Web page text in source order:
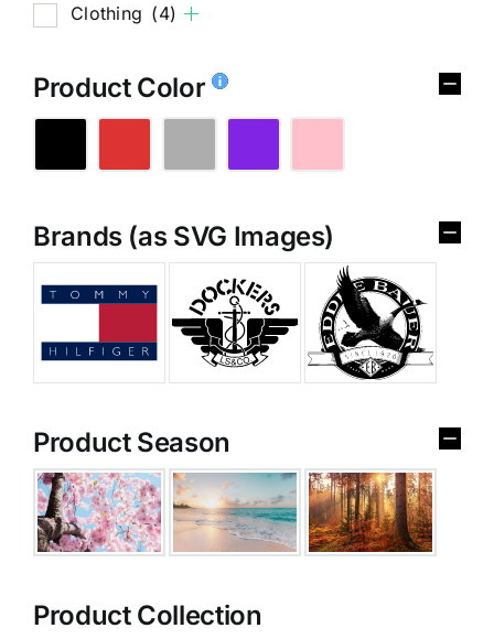
Clothing (4)
Product Color
Brands (as SVG Images)
Product Season
Product Collection